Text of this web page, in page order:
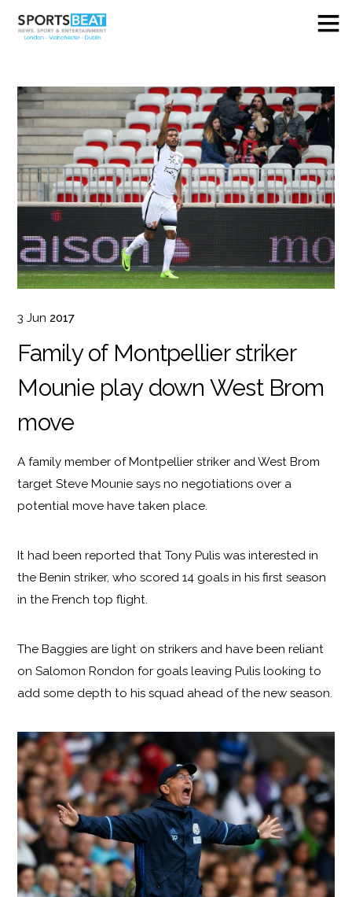
3 Jun 2017
Family of Montpellier striker
Mounie play down West Brom
move
A family member of Montpellier striker and West Brom
target Steve Mounie says no negotiations over a
potential move have taken place.
It had been reported that Tony Pulis was interested in
the Benin striker, who scored 14 goals in his first season
in the French top flight.
The Baggies are light on strikers and have been reliant
on Salomon Rondon for goals leaving Pulis looking to
add some depth to his squad ahead of the new season.